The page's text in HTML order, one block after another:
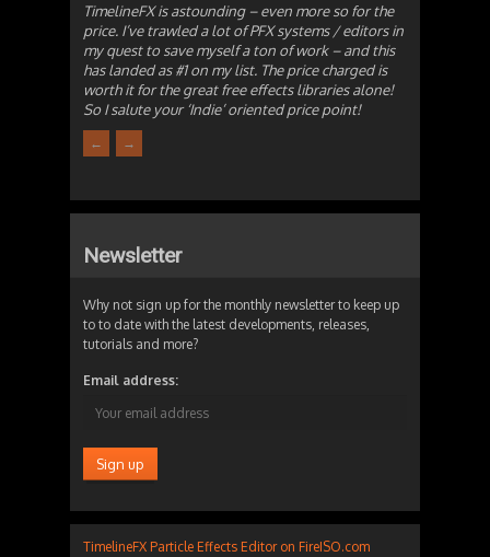
TimelineFX is astounding – even more so for the
price. I’ve trawled a lot of PFX systems / editors in
my quest to save myself a ton of work – and this
has landed as #1 on my list. The price charged is
worth it for the great free effects libraries alone!
So I salute your ‘Indie’ oriented price point!
← →
Newsletter
Why not sign up for the monthly newsletter to keep up
to to date with the latest developments, releases,
tutorials and more?
Email address:
TimelineFX Particle Effects Editor on FireISO.com